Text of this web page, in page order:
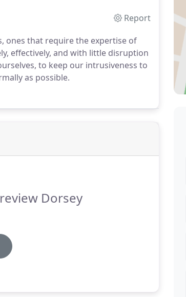
Report
ones that require the expertise of
effectively, and with little disruption
to keep our intrusiveness to
as possible.
Dorsey